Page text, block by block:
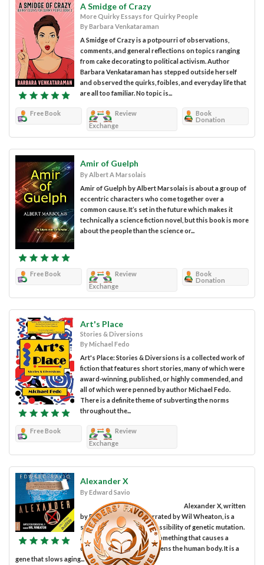
A Smidge of Crazy
More Quirky Essays for Quirky People
By Barbara Venkataraman
A Smidge of Crazy is a potpourri of observations,
comments, and general reflections on topics ranging
from cake decorating to political activism. Author
Barbara Venkataraman has stepped outside herself
and observed the quirks, foibles, and everyday life that
are all too familiar. No topic is...
Free Book
Review
Exchange
Book
Donation
Amir of Guelph
By Albert A Marsolais
Amir of Guelph by Albert Marsolais is about a group of
eccentric characters who come together over a
common cause. It’s set in the future which makes it
technically a science fiction novel, but this book is more
about the people than the science or...
Free Book
Review
Exchange
Book
Donation
Art's Place
Stories & Diversions
By Michael Fedo
Art's Place: Stories & Diversions is a collected work of
fiction that features short stories, many of which were
award-winning, published, or highly commended, and
all of which were penned by author Michael Fedo.
There is a definite theme of subverting the norms
throughout the...
Free Book
Review
Exchange
Alexander X
By Edward Savio
Alexander X, written
by Edward Savio and narrated by Wil Wheaton, is a
story that explores the possibility of genetic mutation.
And by this, I don’t mean something that causes a
disease or somehow weakens the human body. It is a
gene that slows aging...